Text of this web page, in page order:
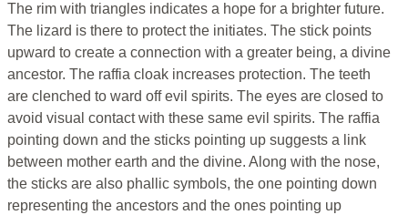
The rim with triangles indicates a hope for a brighter future.
The lizard is there to protect the initiates. The stick points
upward to create a connection with a greater being, a divine
ancestor. The raffia cloak increases protection. The teeth
are clenched to ward off evil spirits. The eyes are closed to
avoid visual contact with these same evil spirits. The raffia
pointing down and the sticks pointing up suggests a link
between mother earth and the divine. Along with the nose,
the sticks are also phallic symbols, the one pointing down
representing the ancestors and the ones pointing up